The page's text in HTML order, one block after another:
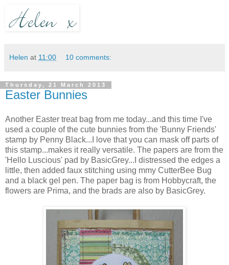
Helen at 11:00 10 comments:
Thursday, 21 March 2013
Easter Bunnies
Another Easter treat bag from me today...and this time I've
used a couple of the cute bunnies from the 'Bunny Friends'
stamp by Penny Black...I love that you can mask off parts of
this stamp...makes it really versatile. The papers are from the
'Hello Luscious' pad by BasicGrey...I distressed the edges a
little, then added faux stitching using mmy CutterBee Bug
and a black gel pen. The paper bag is from Hobbycraft, the
flowers are Prima, and the brads are also by BasicGrey.